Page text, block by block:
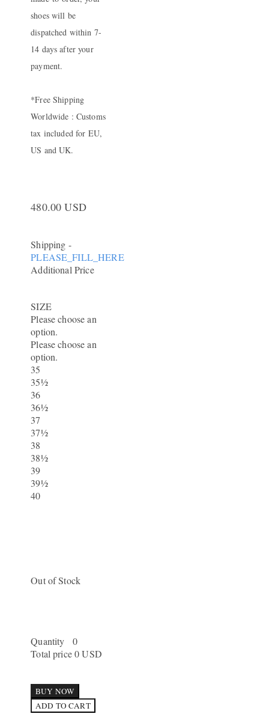
shoes will be
dispatched within 7-
14 days after your
payment.
*Free Shipping
Worldwide : Customs
tax included for EU,
US and UK.
480.00 USD
Shipping -
PLEASE_FILL_HERE
Additional Price
SIZE
Please choose an
option.
Please choose an
option.
35
35½
36
36½
37
37½
38
38½
39
39½
40
Out of Stock
Quantity
0
Total price0 USD
BUY NOW
ADD TO CART